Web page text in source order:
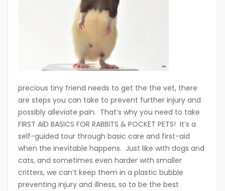
precious tiny friend needs to get the the vet, there
are steps you can take to prevent further injury and
possibly alleviate pain. That’s why you need to take
FIRST AID BASICS FOR RABBITS & POCKET PETS! It’s a
self-guided tour through basic care and first-aid
when the inevitable happens. Just like with dogs and
cats, and sometimes even harder with smaller
critters, we can’t keep them in a plastic bubble
preventing injury and illness, so to be the best